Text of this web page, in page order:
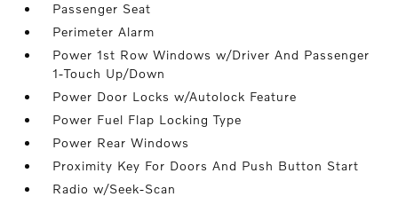
Passenger Seat
Perimeter Alarm
Power 1st Row Windows w/Driver And Passenger
1-Touch Up/Down
Power Door Locks w/Autolock Feature
Power Fuel Flap Locking Type
Power Rear Windows
Proximity Key For Doors And Push Button Start
Radio w/Seek-Scan